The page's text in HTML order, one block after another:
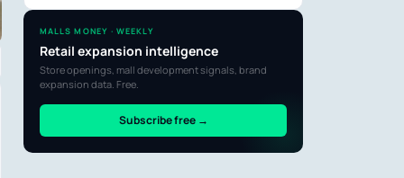
MALLS MONEY · WEEKLY
Retail expansion intelligence
Store openings, mall development signals, brand
expansion data. Free.
Subscribe free →